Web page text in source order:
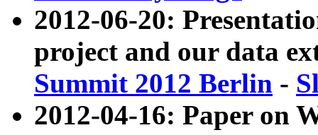
2012-06-20:
project and our data
Summit 2012 Berlin -
2012-04-16: Paper on